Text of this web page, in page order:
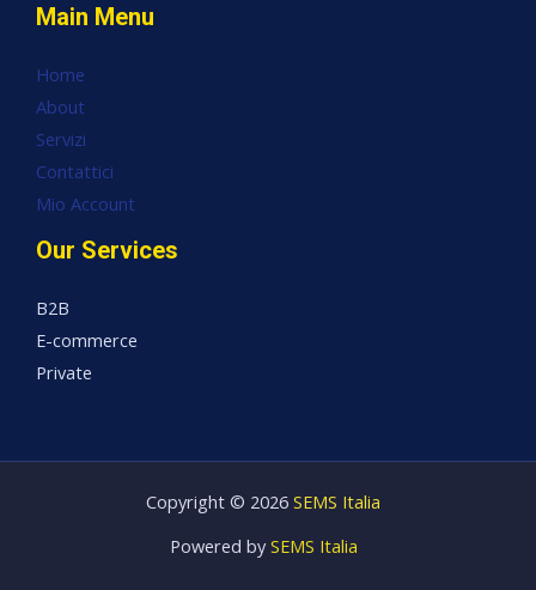
Main Menu
Home
About
Servizi
Contattici
Mio Account
Our Services
B2B
E-commerce
Private
Copyright © 2026 SEMS Italia
Powered by SEMS Italia